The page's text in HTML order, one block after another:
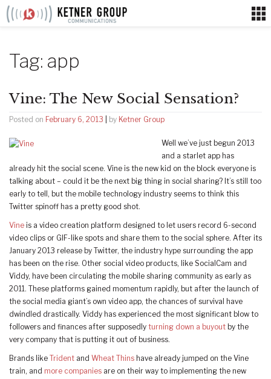
Skip
Tag: app
Vine: The New Social Sensation?
Posted on February 6, 2013 by Ketner Group
Well we’ve just begun 2013
and a starlet app has
already hit the social scene. Vine is the new kid on the block everyone is
talking about – could it be the next big thing in social sharing? It’s still too
early to tell, but the mobile technology industry seems to think this
Twitter spinoff has a pretty good shot.
Vine is a video creation platform designed to let users record 6-second
video clips or GIF-like spots and share them to the social sphere. After its
January 2013 release by Twitter, the industry hype surrounding the app
has been on the rise. Other social video products, like SocialCam and
Viddy, have been circulating the mobile sharing community as early as
2011. These platforms gained momentum rapidly, but after the launch of
the social media giant’s own video app, the chances of survival have
dwindled drastically. Viddy has experienced the most significant blow to
followers and finances after supposedly turning down a buyout by the
very company that is putting it out of business.
Brands like Trident and Wheat Thins have already jumped on the Vine
train, and more companies are on their way to implementing the new